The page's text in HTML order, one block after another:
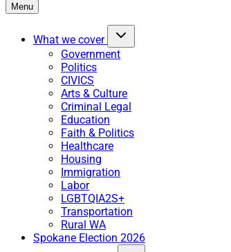
Menu
What we cover
Government
Politics
CIVICS
Arts & Culture
Criminal Legal
Education
Faith & Politics
Healthcare
Housing
Immigration
Labor
LGBTQIA2S+
Transportation
Rural WA
Spokane Election 2026